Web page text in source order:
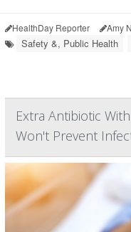
HealthDay Reporter Amy
Safety &, Public Health
Extra Antibiotic
Won't Prevent